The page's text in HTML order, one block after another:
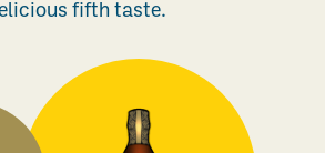
fifth taste.